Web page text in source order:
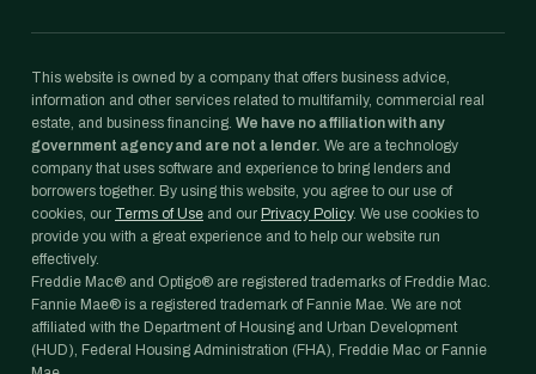
This website is owned by a company that offers business advice,
information and other services related to multifamily, commercial real
estate, and business financing. We have no affiliation with any
government agency and are not a lender. We are a technology
company that uses software and experience to bring lenders and
borrowers together. By using this website, you agree to our use of
cookies, our Terms of Use and our Privacy Policy. We use cookies to
provide you with a great experience and to help our website run
effectively.
Freddie Mac® and Optigo® are registered trademarks of Freddie Mac.
Fannie Mae® is a registered trademark of Fannie Mae. We are not
affiliated with the Department of Housing and Urban Development
(HUD), Federal Housing Administration (FHA), Freddie Mac or Fannie